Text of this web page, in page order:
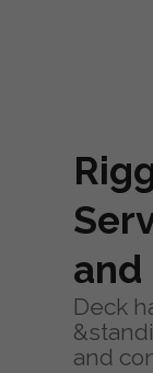
Deck
and